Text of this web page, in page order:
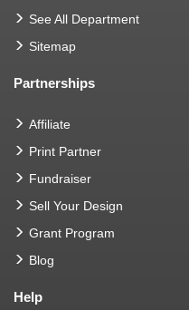
See All Department
Sitemap
Partnerships
Affiliate
Print Partner
Fundraiser
Sell Your Design
Grant Program
Blog
Help